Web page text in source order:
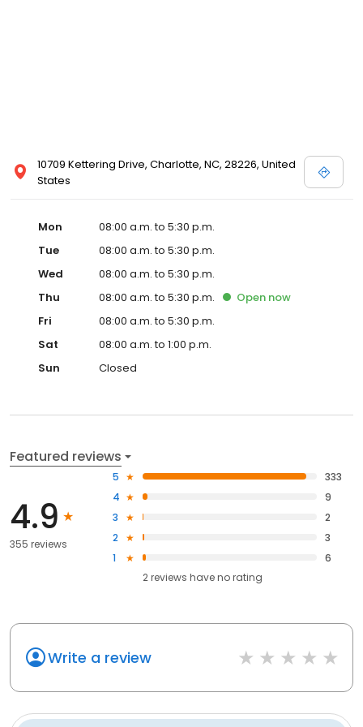
10709 Kettering Drive, Charlotte, NC, 28226, United
States
Mon
08:00 a.m. to 5:30 p.m.
Tue
08:00 a.m. to 5:30 p.m.
Wed
08:00 a.m. to 5:30 p.m.
Thu
08:00 a.m. to 5:30 p.m. Open now
Fri
08:00 a.m. to 5:30 p.m.
Sat
08:00 a.m. to 1:00 p.m.
Sun
Closed
Featured reviews
4.9
355 reviews
5
333
4
9
3
2
2
3
1
6
2reviews haveno rating
Write a review